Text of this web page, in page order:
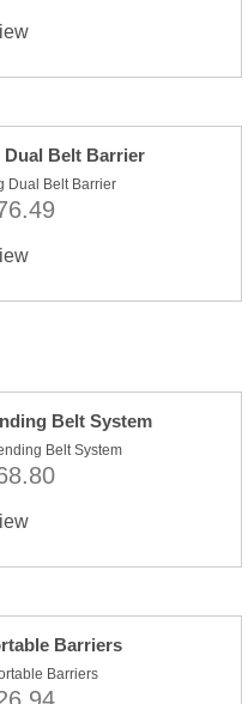
Belt Barrier
Belt System
Barriers